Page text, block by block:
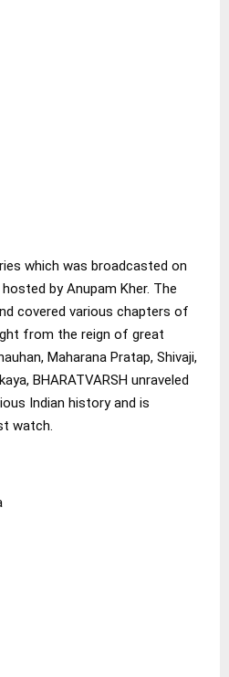
which was broadcasted on
by Anupam Kher. The
covered various chapters of
from the reign of great
Maharana Pratap, Shivaji,
BHARATVARSH unraveled
Indian history and is
watch.